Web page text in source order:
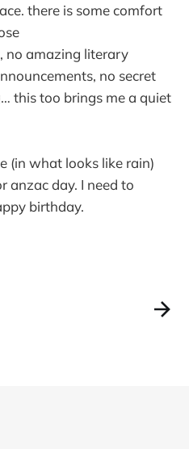
there is some comfort
no amazing literary
no secret
this too brings me a quiet
(in what looks like rain)
anzac day. I need to
birthday.